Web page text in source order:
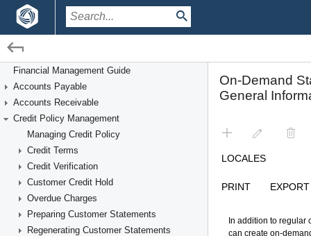
Financial Management / Credit Policy Management
Preparing an On-Demand Statement
Financial Management Guide
Accounts Payable
Accounts Receivable
Credit Policy Management
Managing Credit Policy
Credit Terms
Credit Verification
Customer Credit Hold
Overdue Charges
Preparing Customer Statements
Regenerating Customer Statements